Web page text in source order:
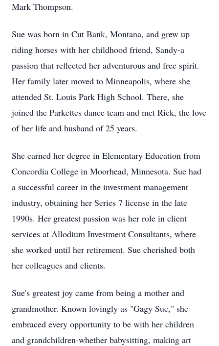
Mark Thompson.
Sue was born in Cut Bank, Montana, and grew up
riding horses with her childhood friend, Sandy-a
passion that reflected her adventurous and free spirit.
Her family later moved to Minneapolis, where she
attended St. Louis Park High School. There, she
joined the Parkettes dance team and met Rick, the love
of her life and husband of 25 years.
She earned her degree in Elementary Education from
Concordia College in Moorhead, Minnesota. Sue had
a successful career in the investment management
industry, obtaining her Series 7 license in the late
1990s. Her greatest passion was her role in client
services at Allodium Investment Consultants, where
she worked until her retirement. Sue cherished both
her colleagues and clients.
Sue's greatest joy came from being a mother and
grandmother. Known lovingly as "Gagy Sue," she
embraced every opportunity to be with her children
and grandchildren-whether babysitting, making art